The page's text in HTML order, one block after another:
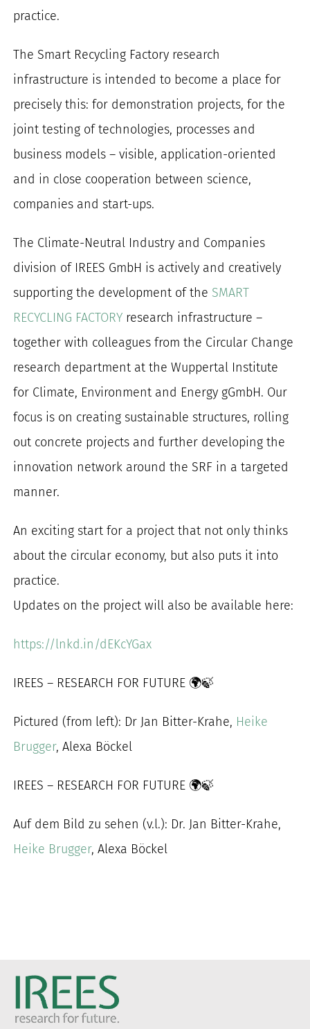
practice.
The Smart Recycling Factory research
infrastructure is intended to become a place for
precisely this: for demonstration projects, for the
joint testing of technologies, processes and
business models – visible, application-oriented
and in close cooperation between science,
companies and start-ups.
The Climate-Neutral Industry and Companies
division of IREES GmbH is actively and creatively
supporting the development of the SMART
RECYCLING FACTORY research infrastructure –
together with colleagues from the Circular Change
research department at the Wuppertal Institute
for Climate, Environment and Energy gGmbH. Our
focus is on creating sustainable structures, rolling
out concrete projects and further developing the
innovation network around the SRF in a targeted
manner.
An exciting start for a project that not only thinks
about the circular economy, but also puts it into
practice.
Updates on the project will also be available here:
https://lnkd.in/dEKcYGax
IREES – RESEARCH FOR FUTURE 🌍🍃
Pictured (from left): Dr Jan Bitter-Krahe, Heike
Brugger, Alexa Böckel
IREES – RESEARCH FOR FUTURE 🌍🍃
Auf dem Bild zu sehen (v.l.): Dr. Jan Bitter-Krahe,
Heike Brugger, Alexa Böckel